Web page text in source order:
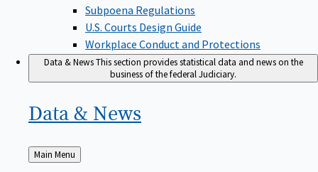
Subpoena Regulations
U.S. Courts Design Guide
Workplace Conduct and Protections
Data & NewsThis section provides statistical data and news on the
business of the federal Judiciary.
Data & News
Back
to
Main Menu